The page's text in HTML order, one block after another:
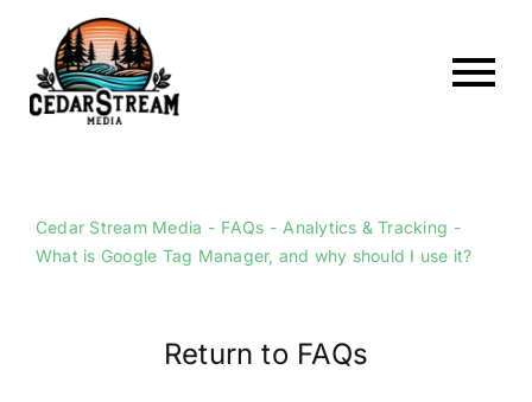
content
Services
Cedar Stream Media FAQs
Analytics & Tracking
What is Google Tag Manager, and why should I use it?
Return to FAQs